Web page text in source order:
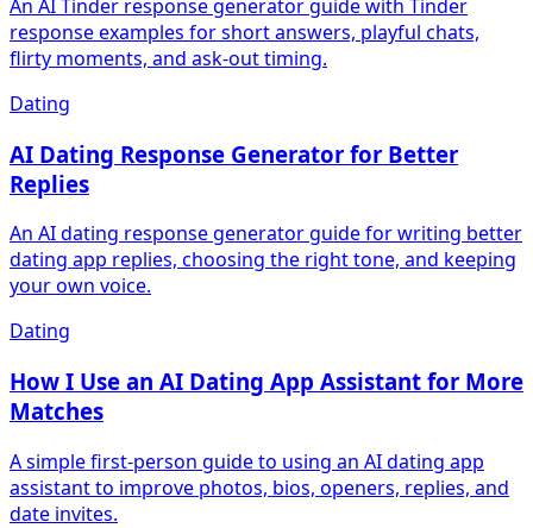
An AI Tinder response generator guide with Tinder
response examples for short answers, playful chats,
flirty moments, and ask-out timing.
Dating
AI Dating Response Generator for Better
Replies
An AI dating response generator guide for writing better
dating app replies, choosing the right tone, and keeping
your own voice.
Dating
How I Use an AI Dating App Assistant for More
Matches
A simple first-person guide to using an AI dating app
assistant to improve photos, bios, openers, replies, and
date invites.